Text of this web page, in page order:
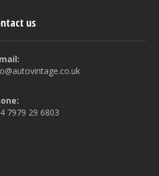
us
7979 29 6803